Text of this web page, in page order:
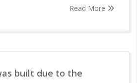
Read More
built due to the